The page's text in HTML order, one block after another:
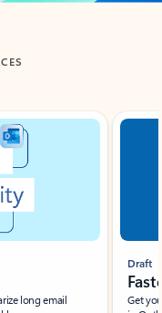
long email
Draft
Get